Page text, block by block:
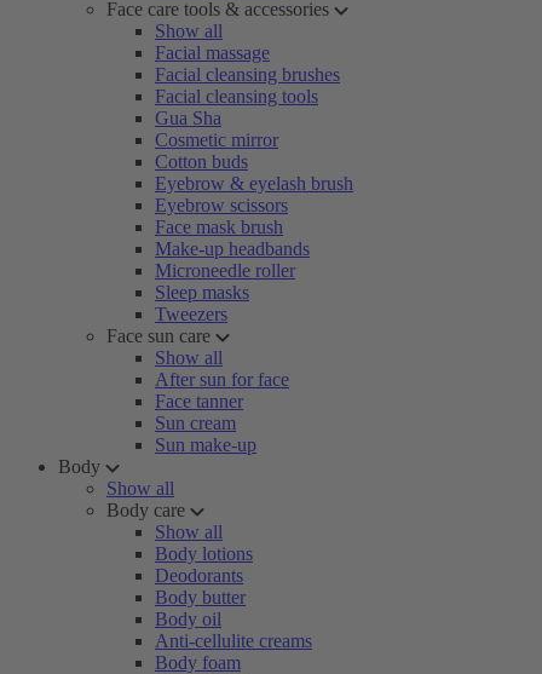
Face care tools & accessories
Show all
Facial massage
Facial cleansing brushes
Facial cleansing tools
Gua Sha
Cosmetic mirror
Cotton buds
Eyebrow & eyelash brush
Eyebrow scissors
Face mask brush
Make-up headbands
Microneedle roller
Sleep masks
Tweezers
Face sun care
Show all
After sun for face
Face tanner
Sun cream
Sun make-up
Body
Show all
Body care
Show all
Body lotions
Deodorants
Body butter
Body oil
Anti-cellulite creams
Body foam